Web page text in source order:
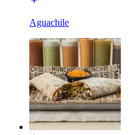
Aguachile